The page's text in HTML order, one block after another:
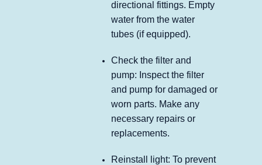
directional fittings. Empty
water from the water
tubes (if equipped).
Check the filter and
pump: Inspect the filter
and pump for damaged or
worn parts. Make any
necessary repairs or
replacements.
Reinstall light: To prevent